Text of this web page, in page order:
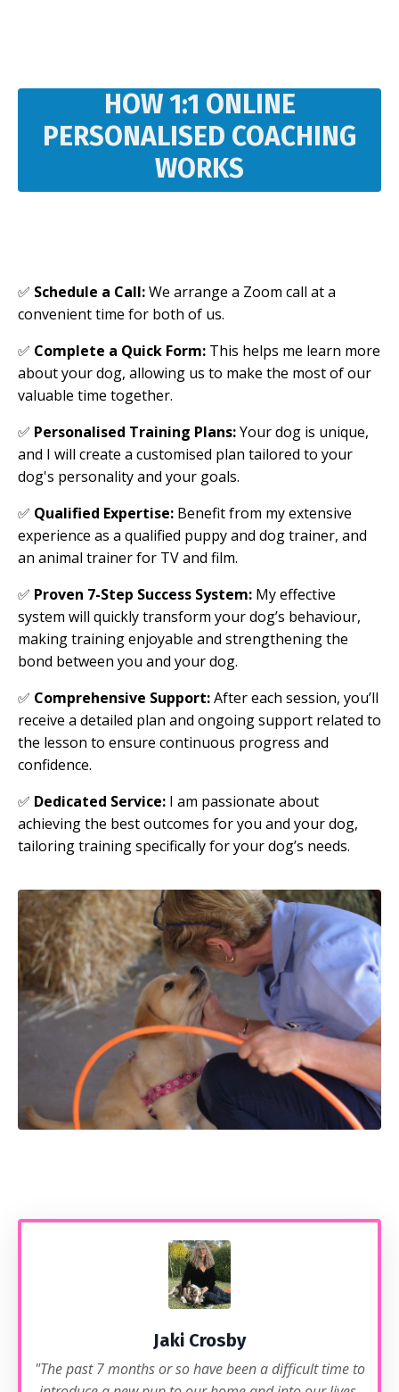
HOW 1:1 ONLINE
PERSONALISED COACHING
WORKS
✅ Schedule a Call:We arrange a Zoom call at a
convenient time for both of us.
✅ Complete a Quick Form: This helps me learn more
about your dog, allowing us to make the most of our
valuable time together.
✅ Personalised Training Plans:Your dog is unique,
and I will create a customised plan tailored to your
dog's personality and your goals.
✅ Qualified Expertise: Benefit from my extensive
experience as a qualified puppy and dog trainer, and
an animal trainer for TV and film.
✅ Proven 7-Step Success System: My effective
system will quickly transform your dog’s behaviour,
making training enjoyable and strengthening the
bond between you and your dog.
✅ Comprehensive Support:After each session, you’ll
receive a detailed plan and ongoing support related to
the lesson to ensure continuous progress and
confidence.
✅ Dedicated Service: I am passionate about
achieving the best outcomes for you and your dog,
tailoring training specifically for your dog’s needs.
Jaki Crosby
"The past 7 months or so have been a difficult time to